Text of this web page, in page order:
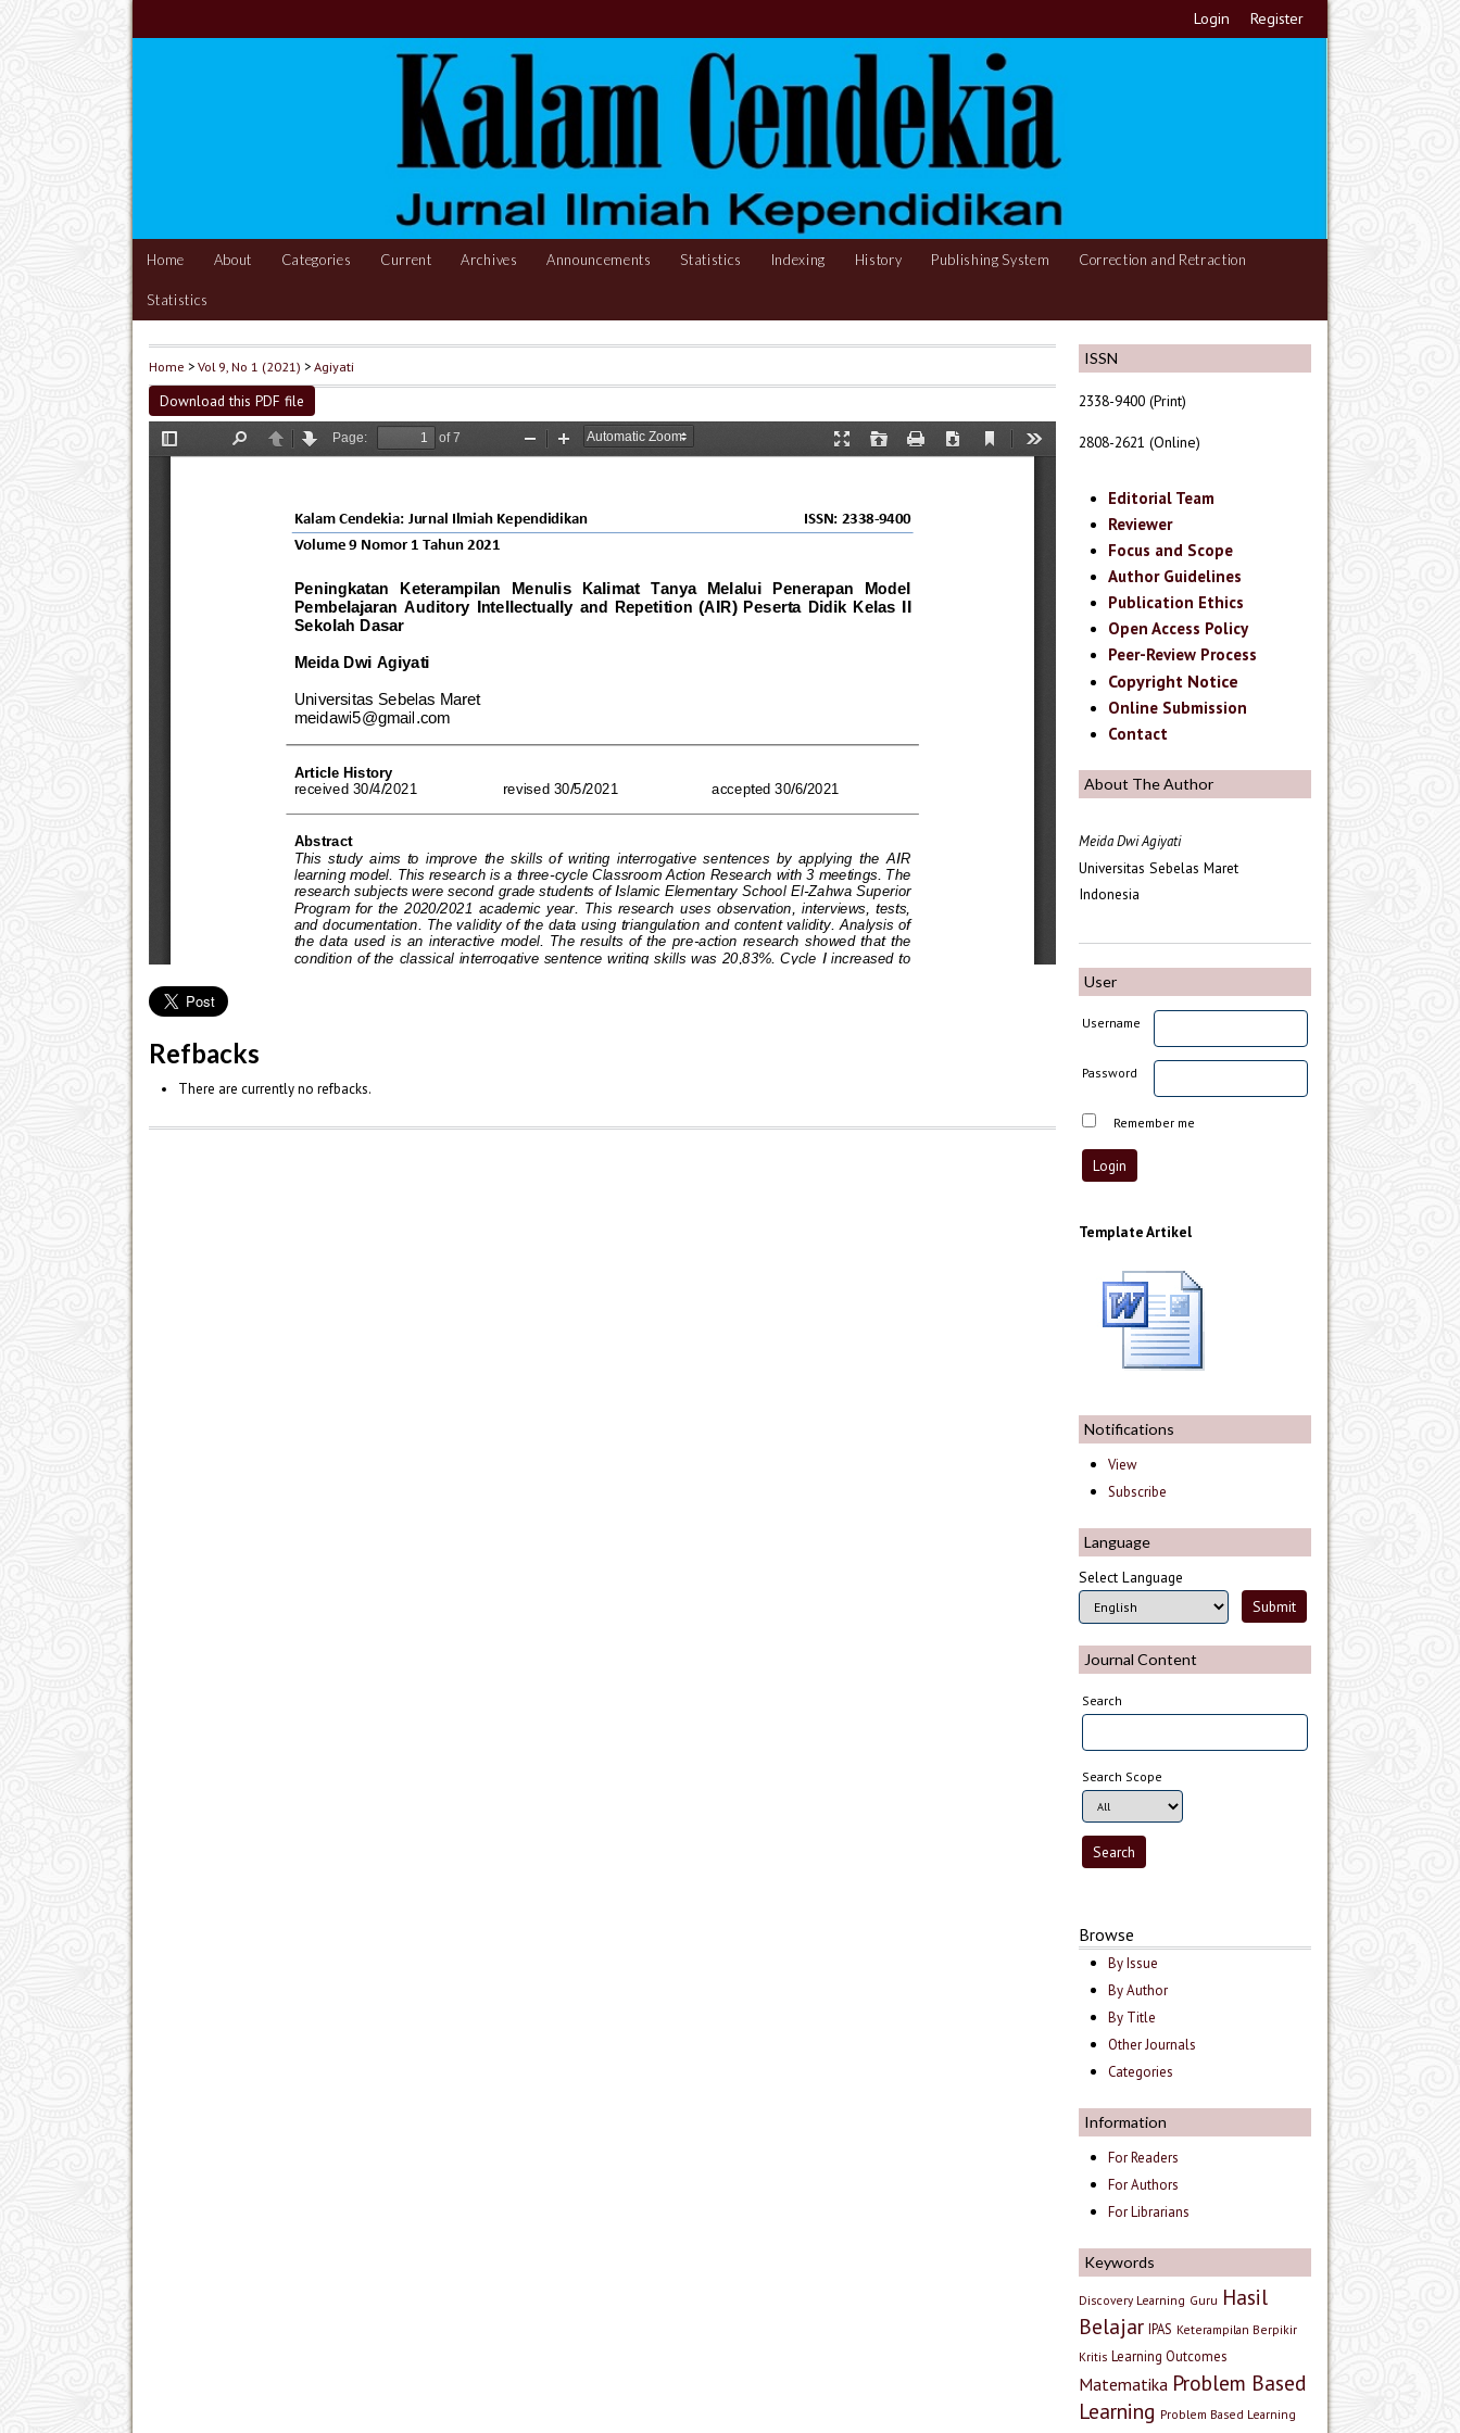
Login Register
Home About Categories Current Archives Announcements Statistics Indexing History Publishing System Correction and Retraction
Statistics
ISSN
2338-9400 (Print)
2808-2621 (Online)
Editorial Team
Reviewer
Focus and Scope
Author Guidelines
Publication Ethics
Open Access Policy
Peer-Review Process
Copyright Notice
Online Submission
Contact
About The Author
Meida Dwi Agiyati
Universitas Sebelas Maret
Indonesia
User
Username
Password
Remember me
Template Artikel
Notifications
View
Subscribe
Language
Select Language
Journal Content
Search
Search Scope
Browse
By Issue
By Author
By Title
Other Journals
Categories
Information
For Readers
For Authors
For Librarians
Keywords
Discovery Learning Guru Hasil
Belajar IPAS Keterampilan Berpikir
Kritis Learning Outcomes
Matematika Problem Based
Learning Problem Based Learning
Home >Vol 9, No 1 (2021) >Agiyati
Download this PDF file
Refbacks
There are currently no refbacks.